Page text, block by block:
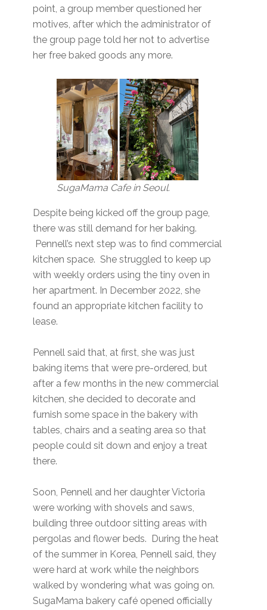
point, a group member questioned her
motives, after which the administrator of
the group page told her not to advertise
her free baked goods any more.
SugaMama Cafe in Seoul.
Despite being kicked off the group page,
there was still demand for her baking.
Pennell’s next step was to find commercial
kitchen space. She struggled to keep up
with weekly orders using the tiny oven in
her apartment. In December 2022, she
found an appropriate kitchen facility to
lease.
Pennell said that, at first, she was just
baking items that were pre-ordered, but
after a few months in the new commercial
kitchen, she decided to decorate and
furnish some space in the bakery with
tables, chairs and a seating area so that
people could sit down and enjoy a treat
there.
Soon, Pennell and her daughter Victoria
were working with shovels and saws,
building three outdoor sitting areas with
pergolas and flower beds. During the heat
of the summer in Korea, Pennell said, they
were hard at work while the neighbors
walked by wondering what was going on.
SugaMama bakery café opened officially